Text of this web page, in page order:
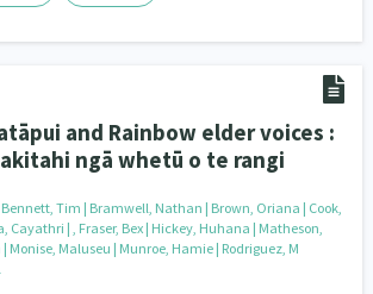
and Rainbow elder voices :
ngā whetū o te rangi
Tim | Bramwell, Nathan | Brown, Oriana | Cook,
Cayathri | , Fraser, Bex | Hickey, Huhana | Matheson,
Monise, Maluseu | Munroe, Hamie | Rodriguez, M